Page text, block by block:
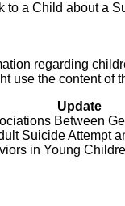
to a Child about a
regarding
use the content of
Update
Between
Suicide Attempt
in Young